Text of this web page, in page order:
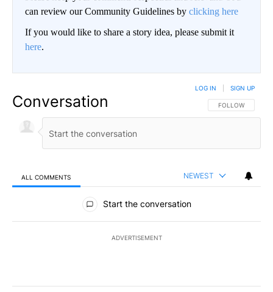
can review our Community Guidelines by clicking here
If you would like to share a story idea, please submit it
here.
Conversation FOLLOW THIS
FOLLOW
LOG IN SIGN UP
ALL COMMENTS NEWEST
All Comments
Start the conversation
ADVERTISEMENT